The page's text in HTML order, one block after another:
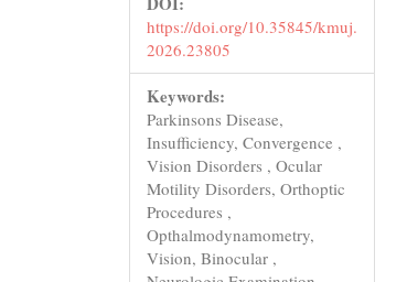
https://doi.org/10.35845/kmuj.
2026.23805
Keywords:
Parkinsons Disease,
Insufficiency, Convergence ,
Vision Disorders , Ocular
Motility Disorders, Orthoptic
Procedures ,
Opthalmodynamometry,
Vision, Binocular ,